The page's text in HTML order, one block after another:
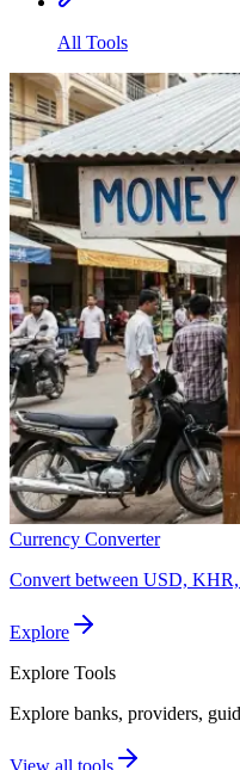
All Tools
Currency Converter
Convert between USD,
Explore
Explore Tools
Explore banks, providers,
View all tools